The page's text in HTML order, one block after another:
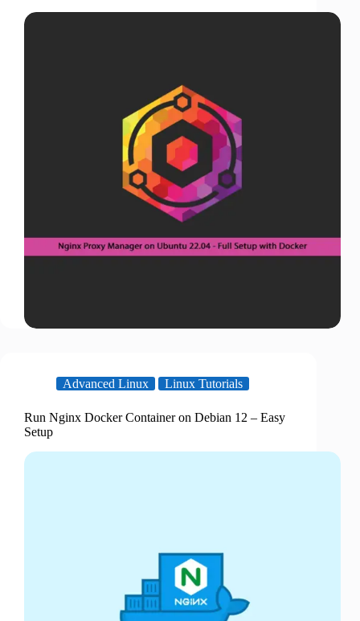
Advanced Linux Linux Tutorials
Run Nginx Docker Container on Debian 12 – Easy
Setup